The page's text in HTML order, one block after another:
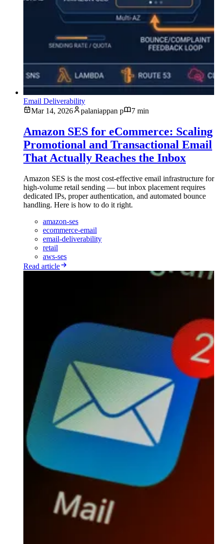
Email Deliverability
Mar 14, 2026
palaniappan p 7 min
Amazon SES for eCommerce: Scaling
Promotional and Transactional Email
That Actually Reaches the Inbox
Amazon SES is the most cost-effective email infrastructure for
high-volume retail sending — but inbox placement requires
dedicated IPs, proper authentication, and automated bounce
handling. Here is how to do it right.
amazon-ses
ecommerce-email
email-deliverability
retail
aws-ses
Read article